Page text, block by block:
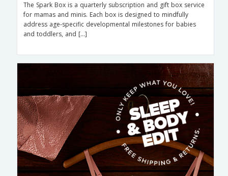
The Spark Box is a quarterly subscription and gift box service
for mamas and minis. Each box is designed to mindfully
address age-specific developmental milestones for babies
and toddlers, and […]